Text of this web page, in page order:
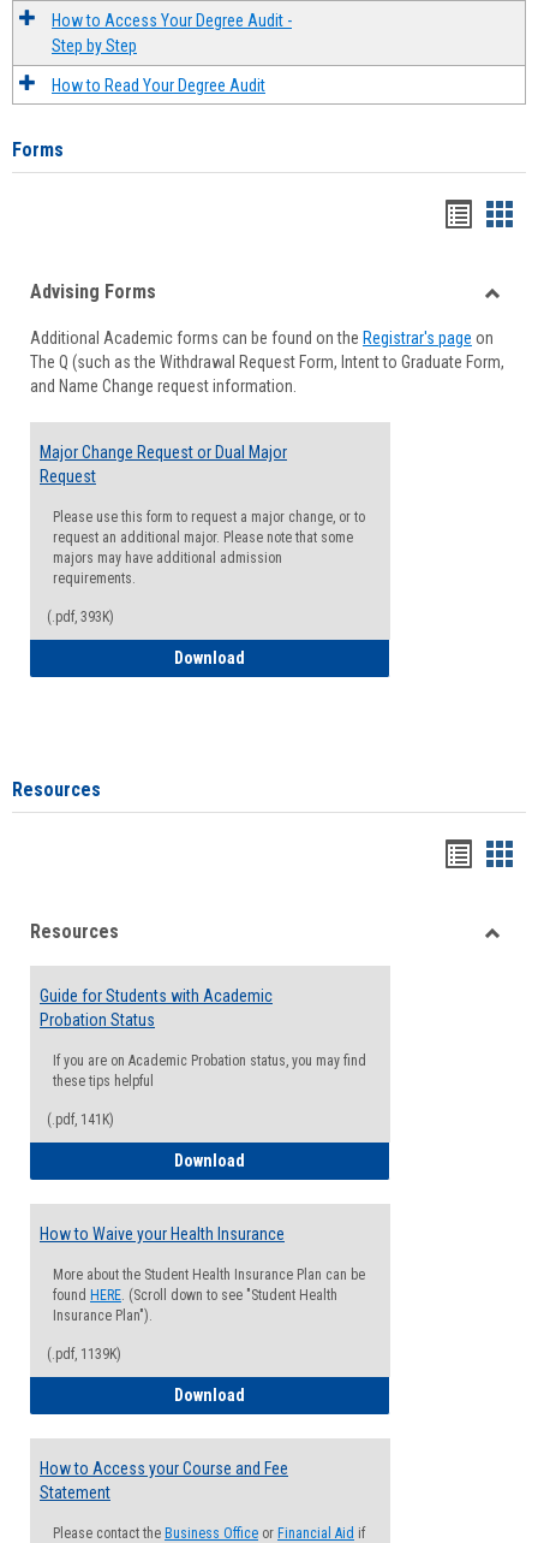
How to Access Your Degree Audit -
Step by Step
How to Read Your Degree Audit
Forms
viewview
Forms
Advising Forms
Additional Academic forms can be found on the Registrar's page on
The Q (such as the Withdrawal Request Form, Intent to Graduate Form,
and Name Change request information.
Major Change Request or Dual Major
Request
Please use this form to request a major change, or to
request an additional major. Please note that some
majors may have additional admission
requirements.
(.pdf, 393K)
Download
Resources
viewview
Resources
Guide for Students with Academic
Probation Status
If you are on Academic Probation status, you may find
these tips helpful
(.pdf, 141K)
Download
How to Waive your Health Insurance
More about the Student Health Insurance Plan can be
found HERE. (Scroll down to see "Student Health
Insurance Plan").
(.pdf, 1139K)
Download
How to Access your Course and Fee
Statement
Please contact the Business Office or Financial Aid if